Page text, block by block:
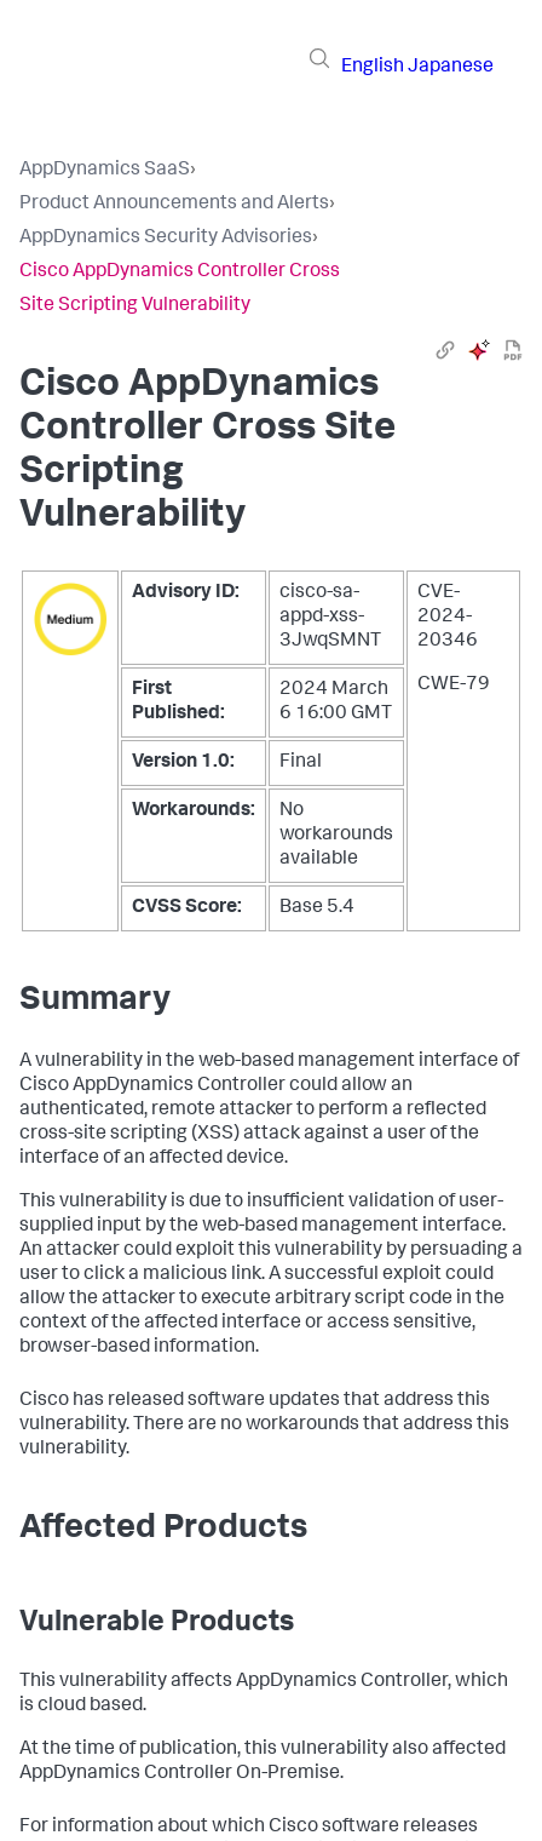
English Japanese
AppDynamics SaaS›
Product Announcements and Alerts›
AppDynamics Security Advisories›
Cisco AppDynamics Controller Cross
Site Scripting Vulnerability
Cisco AppDynamics
Controller Cross Site
Scripting
Vulnerability
Advisory ID:
cisco-sa-
appd-xss-
3JwqSMNT
CVE-
2024-
20346
CWE-79
First
Published:
2024 March
6 16:00 GMT
Version 1.0: Final
Workarounds:
No
workarounds
available
CVSS Score: Base 5.4
Summary
A vulnerability in the web-based management interface of
Cisco AppDynamics Controller could allow an
authenticated, remote attacker to perform a reflected
cross-site scripting (XSS) attack against a user of the
interface of an affected device.
This vulnerability is due to insufficient validation of user-
supplied input by the web-based management interface.
An attacker could exploit this vulnerability by persuading a
user to click a malicious link. A successful exploit could
allow the attacker to execute arbitrary script code in the
context of the affected interface or access sensitive,
browser-based information.
Cisco has released software updates that address this
vulnerability. There are no workarounds that address this
vulnerability.
Affected Products
Vulnerable Products
This vulnerability affects AppDynamics Controller, which
is cloud based.
At the time of publication, this vulnerability also affected
AppDynamics Controller On-Premise.
For information about which Cisco software releases